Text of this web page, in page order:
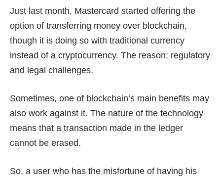
Just last month, Mastercard started offering the
option of transferring money over blockchain,
though it is doing so with traditional currency
instead of a cryptocurrency. The reason: regulatory
and legal challenges.
Sometimes, one of blockchain’s main benefits may
also work against it. The nature of the technology
means that a transaction made in the ledger
cannot be erased.
So, a user who has the misfortune of having his